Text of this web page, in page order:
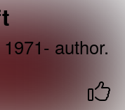
author.